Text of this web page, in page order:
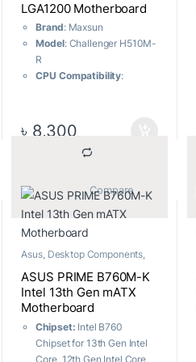
LGA1200 Motherboard
Brand: Maxsun
Model: Challenger H510M-
R
CPU Compatibility:
interface CPU
phase enhanced power
Network Connectivity :
network card
IO Interface Protection
Independent ESD
protection module for all IO
interfaces
Warranty:03 years
৳ 8,300
			Compare
Asus, Desktop Components
Motherboard
ASUS PRIME B760M-K
Intel 13th Gen mATX
Motherboard
Chipset: Intel B760
Chipset for 13th Gen Intel
Core, 12th Gen Intel Core,